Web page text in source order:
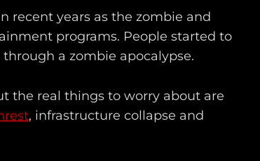
recent years as the zombie and
programs. People started to
a zombie apocalypse.
the real things to worry about are
, infrastructure collapse and